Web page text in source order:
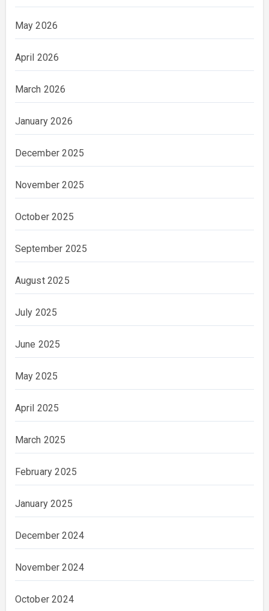
May 2026
April 2026
March 2026
January 2026
December 2025
November 2025
October 2025
September 2025
August 2025
July 2025
June 2025
May 2025
April 2025
March 2025
February 2025
January 2025
December 2024
November 2024
October 2024